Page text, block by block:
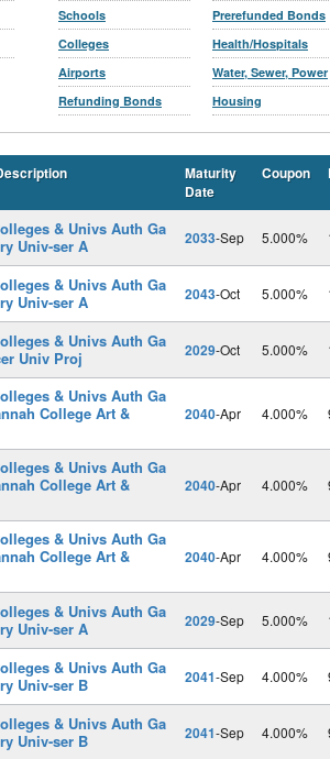
Schools
Colleges
Airports
Refunding Bonds
Prerefunded Bonds
Health/Hospitals
Water, Sewer, Power
Housing
Maturity
Date
Coupon
& Univs Auth Ga
Univ-ser A
2033-Sep 5.000%
& Univs Auth Ga
Univ-ser A
2043-Oct 5.000%
& Univs Auth Ga
Univ Proj
2029-Oct 5.000%
& Univs Auth Ga
College Art &
2040-Apr 4.000%
& Univs Auth Ga
College Art &
2040-Apr 4.000%
& Univs Auth Ga
College Art &
2040-Apr 4.000%
& Univs Auth Ga
Univ-ser A
2029-Sep 5.000%
& Univs Auth Ga
Univ-ser B
2041-Sep 4.000%
& Univs Auth Ga
Univ-ser B
2041-Sep 4.000%